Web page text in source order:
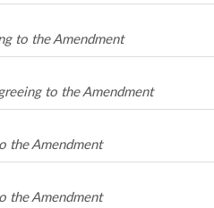
to the Amendment
to the Amendment
the Amendment
the Amendment